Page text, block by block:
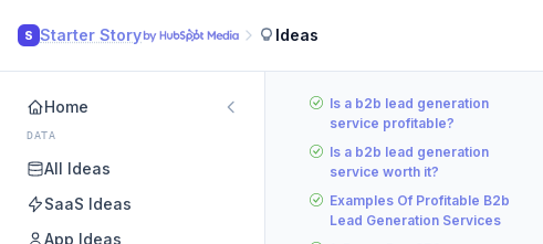
S Starter Story Ideas
Home
DATA
All Ideas
SaaS Ideas
App Ideas
Is a b2b lead generation
service profitable?
Is a b2b lead generation
service worth it?
Examples Of Profitable B2b
Lead Generation Services